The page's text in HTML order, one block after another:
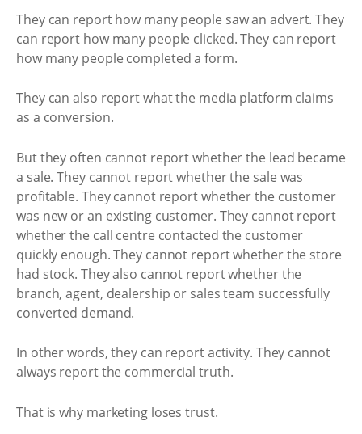
They can report how many people saw an advert. They
can report how many people clicked. They can report
how many people completed a form.
They can also report what the media platform claims
as a conversion.
But they often cannot report whether the lead became
a sale. They cannot report whether the sale was
profitable. They cannot report whether the customer
was new or an existing customer. They cannot report
whether the call centre contacted the customer
quickly enough. They cannot report whether the store
had stock. They also cannot report whether the
branch, agent, dealership or sales team successfully
converted demand.
In other words, they can report activity. They cannot
always report the commercial truth.
That is why marketing loses trust.